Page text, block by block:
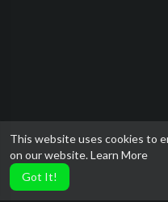
This website uses cookies to
on our website.Learn More
Got It!